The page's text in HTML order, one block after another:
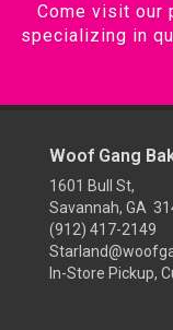
Come visit our
specializing in
Woof Gang
1601 Bull St,
Savannah, GA
(912) 417-2149
In-Store Pickup,